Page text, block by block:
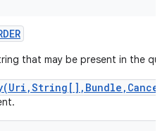
that may be present in the